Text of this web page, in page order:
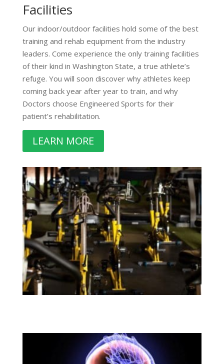
Facilities
Our indoor/outdoor facilities hold some of the best
training and rehab equipment from the industry
leaders. Come experience the only training facilities
of their kind in Washington State, a true athlete’s
refuge. You will soon discover why athletes keep
coming back year after year to train, and why
Doctors choose Engineered Sports for their
patient’s rehabilitation.
LEARN MORE